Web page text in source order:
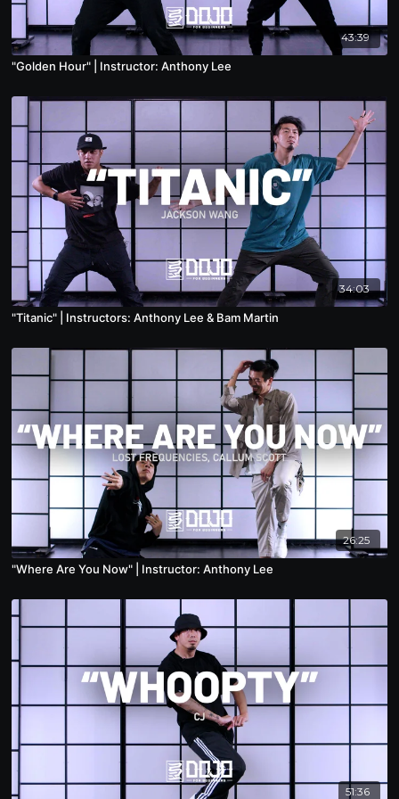
43:39
"Golden Hour" | Instructor: Anthony Lee
34:03
"Titanic" | Instructors: Anthony Lee & Bam Martin
26:25
"Where Are You Now" | Instructor: Anthony Lee
51:36